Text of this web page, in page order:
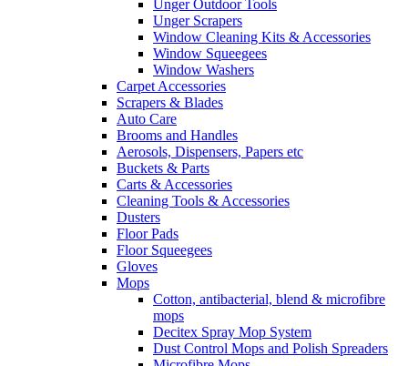
Unger Outdoor Tools
Unger Scrapers
Window Cleaning Kits & Accessories
Window Squeegees
Window Washers
Carpet Accessories
Scrapers & Blades
Auto Care
Brooms and Handles
Aerosols, Dispensers, Papers etc
Buckets & Parts
Carts & Accessories
Cleaning Tools & Accessories
Dusters
Floor Pads
Floor Squeegees
Gloves
Mops
Cotton, antibacterial, blend & microfibre
mops
Decitex Spray Mop System
Dust Control Mops and Polish Spreaders